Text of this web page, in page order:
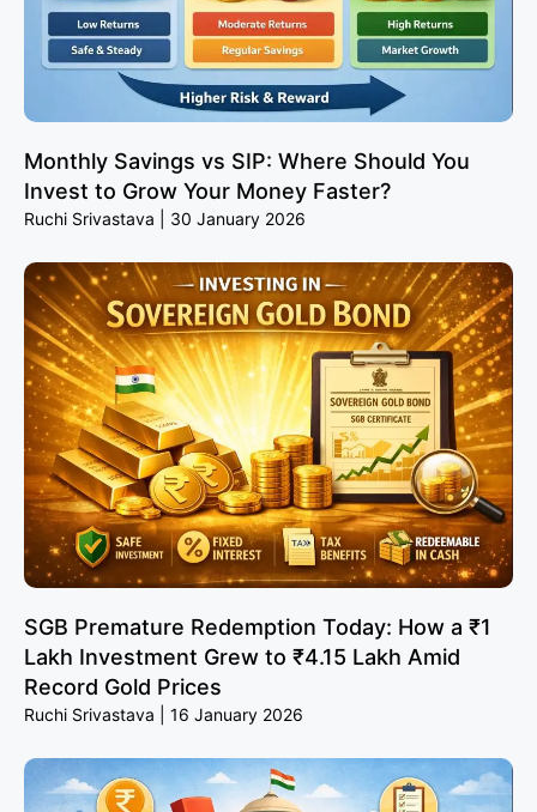
Monthly Savings vs SIP: Where Should You
Invest to Grow Your Money Faster?
Ruchi Srivastava 30 January 2026
SGB Premature Redemption Today: How a ₹1
Lakh Investment Grew to ₹4.15 Lakh Amid
Record Gold Prices
Ruchi Srivastava 16 January 2026